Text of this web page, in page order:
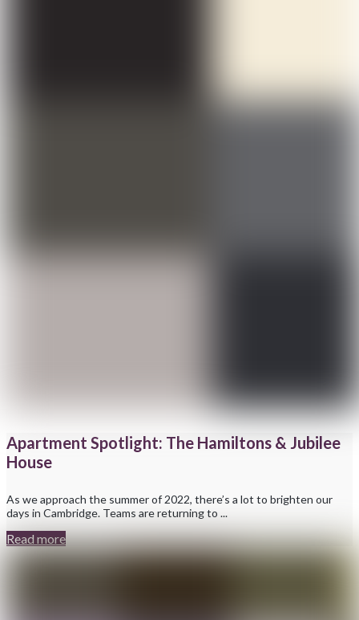
Apartment Spotlight: The Hamiltons & Jubilee
House
As we approach the summer of 2022, there’s a lot to brighten our
days in Cambridge. Teams are returning to ...
Read more